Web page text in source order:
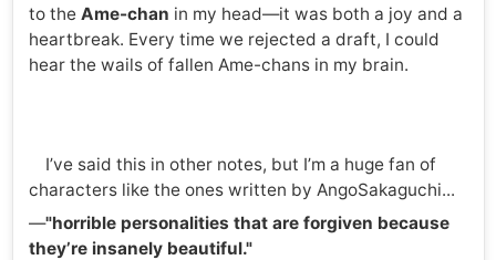
to the Ame-chan in my head—it was both a joy and a
heartbreak. Every time we rejected a draft, I could
hear the wails of fallen Ame-chans in my brain.
I’ve said this in other notes, but I’m a huge fan of
characters like the ones written by AngoSakaguchi...
—"horrible personalities that are forgiven because
they’re insanely beautiful."